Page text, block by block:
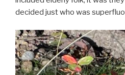
decided just who was